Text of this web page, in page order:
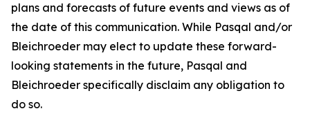
plans and forecasts of future events and views as of
the date of this communication. While Pasqal and/or
Bleichroeder may elect to update these forward-
looking statements in the future, Pasqal and
Bleichroeder specifically disclaim any obligation to
do so.